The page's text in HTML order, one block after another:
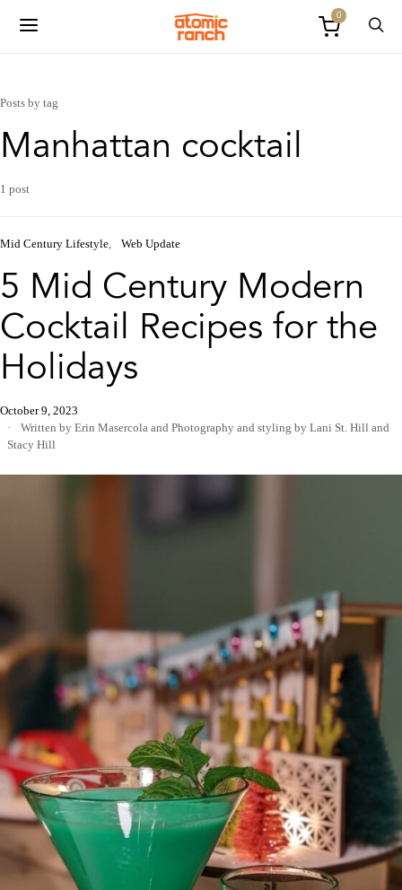
0
Posts by tag
Manhattan cocktail
1 post
Mid Century Lifestyle Web Update
5 Mid Century Modern
Cocktail Recipes for the
Holidays
October 9, 2023
Written by Erin Masercola and Photography and styling by Lani St. Hill and
Stacy Hill